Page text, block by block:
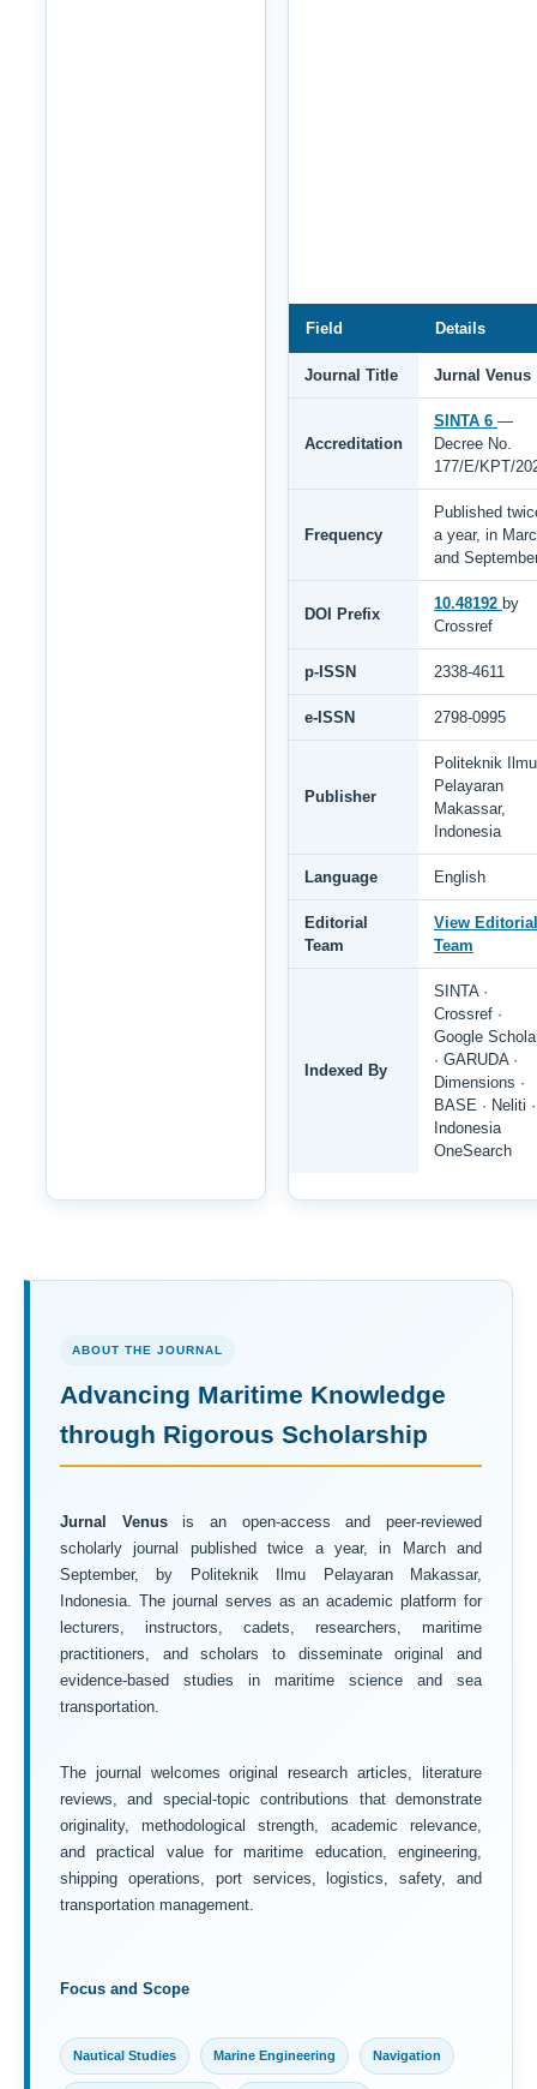
Field Details
Journal Title Jurnal Venus
Accreditation
SINTA 6 —
Decree No.
177/E/KPT/
Frequency
Published
a year, in
and
DOI Prefix
10.48192 by
Crossref
p-ISSN 2338-4611
e-ISSN 2798-0995
Publisher
Politeknik Ilmu
Pelayaran
Makassar,
Indonesia
Language English
Editorial
Team
View Editorial
Team
Indexed By
SINTA ·
Crossref ·
Google
· GARUDA ·
Dimensions ·
BASE · Neliti ·
Indonesia
OneSearch
ABOUT THE JOURNAL
Advancing Maritime Knowledge
through Rigorous Scholarship
Jurnal Venusis an open-access and peer-reviewed
scholarly journal published twice a year, in March and
September, by Politeknik Ilmu Pelayaran Makassar,
Indonesia. The journal serves as an academic platform for
lecturers, instructors, cadets, researchers, maritime
practitioners, and scholars to disseminate original and
evidence-based studies in maritime science and sea
transportation.
The journal welcomes original research articles, literature
reviews, and special-topic contributions that demonstrate
originality, methodological strength, academic relevance,
and practical value for maritime education, engineering,
shipping operations, port services, logistics, safety, and
transportation management.
Focus and Scope
Nautical Studies Marine Engineering Navigation